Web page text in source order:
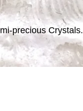
precious Crystals.